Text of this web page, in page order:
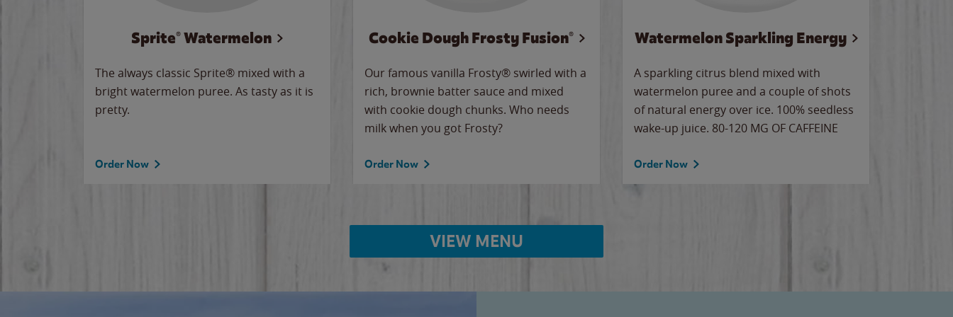
Sprite® Watermelon
The always classic Sprite® mixed with a
bright watermelon puree. As tasty as it is
pretty.
Order Now
Cookie Dough Frosty Fusion®
Our famous vanilla Frosty® swirled with a
rich, brownie batter sauce and mixed
with cookie dough chunks. Who needs
milk when you got Frosty?
Order Now
Watermelon Sparkling Energy
A sparkling citrus blend mixed with
watermelon puree and a couple of shots
of natural energy over ice. 100% seedless
wake-up juice. 80-120 MG OF CAFFEINE
Order Now
VIEW MENU